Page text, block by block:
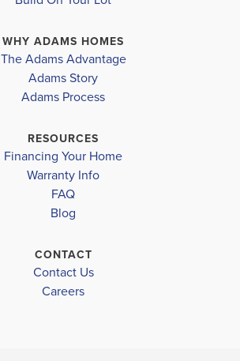
additional bedrooms provide...
2029
BATHS SQ FT GARAGE
In 4 Communities
WHY ADAMS HOMES
The Adams Advantage
Adams Story
Adams Process
RESOURCES
Financing Your Home
Warranty Info
FAQ
Blog
CONTACT
Contact Us
Careers